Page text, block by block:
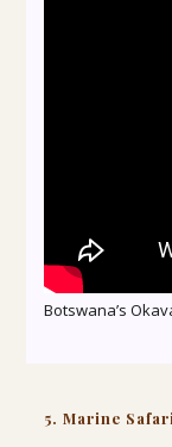
Botswana’s
5. Marine